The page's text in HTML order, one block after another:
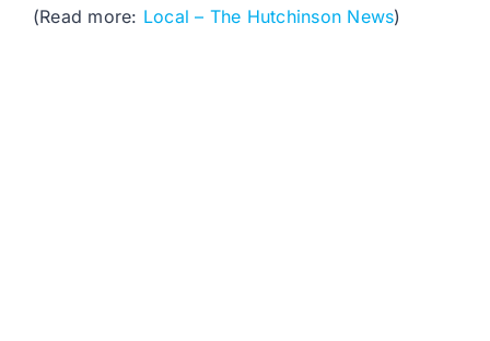
(Read more: Local – The Hutchinson News)